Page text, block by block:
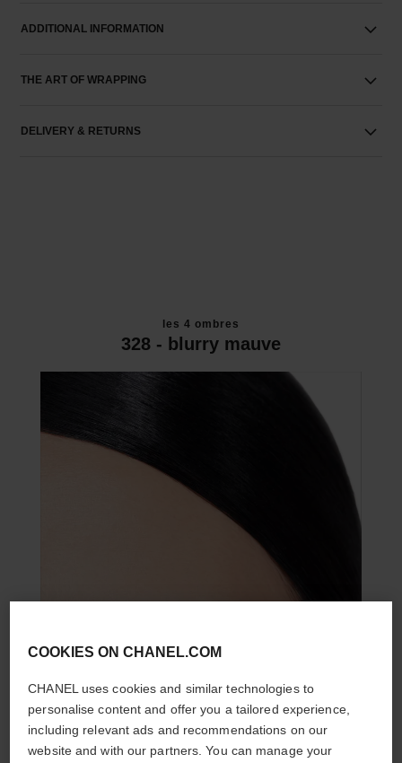
ADDITIONAL INFORMATION
THE ART OF WRAPPING
DELIVERY & RETURNS
les 4 ombres
328 - blurry mauve
COOKIES ON CHANEL.COM
CHANEL uses cookies and similar technologies to
personalise content and offer you a tailored experience,
including relevant ads and recommendations on our
website and with our partners. You can manage your